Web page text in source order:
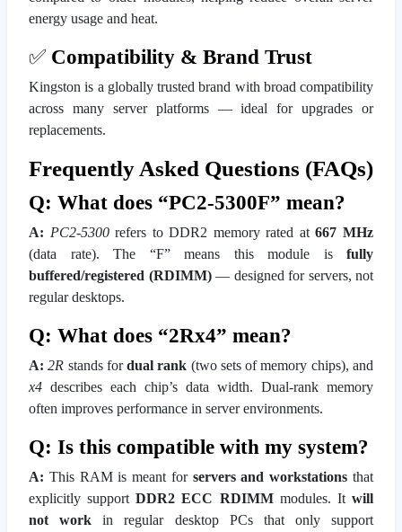
energy usage and heat.
✅ Compatibility & Brand Trust
Kingston is a globally trusted brand with broad compatibility
across many server platforms — ideal for upgrades or
replacements.
Frequently Asked Questions (FAQs)
Q: What does “PC2-5300F” mean?
A: PC2-5300refers to DDR2 memory rated at667 MHz
(data rate). The “F” means this module is fully
buffered/registered (RDIMM)— designed for servers, not
regular desktops.
Q: What does “2Rx4” mean?
A: 2R stands fordual rank (two sets of memory chips), and
x4 describes each chip’s data width. Dual-rank memory
often improves performance in server environments.
Q: Is this compatible with my system?
A: This RAM is meant for servers and workstations that
explicitly supportDDR2 ECC RDIMMmodules. Itwill
not work in regular desktop PCs that only support